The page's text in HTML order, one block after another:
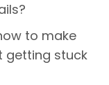
to make
getting stuck